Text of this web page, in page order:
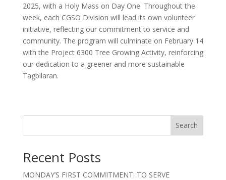
2025, with a Holy Mass on Day One. Throughout the
week, each CGSO Division will lead its own volunteer
initiative, reflecting our commitment to service and
community. The program will culminate on February 14
with the Project 6300 Tree Growing Activity, reinforcing
our dedication to a greener and more sustainable
Tagbilaran.
Search
Recent Posts
MONDAY’S FIRST COMMITMENT: TO SERVE